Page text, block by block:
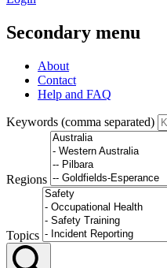
Secondary menu
About
Contact
Help and FAQ
Keywords (comma separated)
Regions
Topics